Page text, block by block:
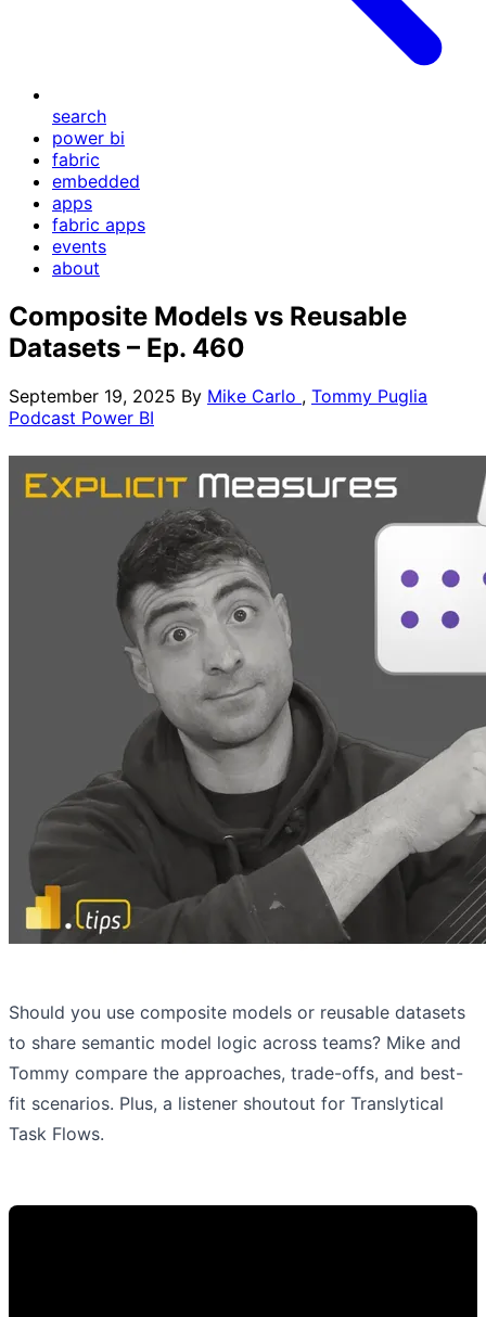
search
power bi
fabric
embedded
apps
fabric apps
events
about
Composite Models vs Reusable
Datasets – Ep. 460
September 19, 2025 By Mike Carlo , Tommy Puglia
Podcast Power BI
Should you use composite models or reusable datasets
to share semantic model logic across teams? Mike and
Tommy compare the approaches, trade-offs, and best-
fit scenarios. Plus, a listener shoutout for Translytical
Task Flows.